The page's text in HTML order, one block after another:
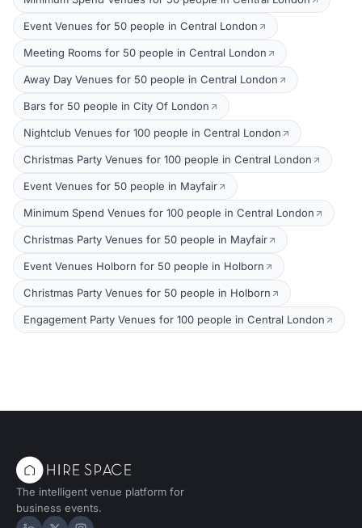
Event Venues for 50 people in Central London
Meeting Rooms for 50 people in Central London
Away Day Venues for 50 people in Central London
Bars for 50 people in City Of London
Nightclub Venues for 100 people in Central London
Christmas Party Venues for 100 people in Central London
Event Venues for 50 people in Mayfair
Minimum Spend Venues for 100 people in Central London
Christmas Party Venues for 50 people in Mayfair
Event Venues Holborn for 50 people in Holborn
Christmas Party Venues for 50 people in Holborn
Engagement Party Venues for 100 people in Central London
The intelligent venue platform for
business events.